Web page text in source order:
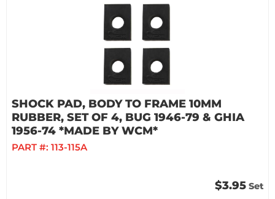
SHOCK PAD, BODY TO FRAME 10MM
RUBBER, SET OF 4, BUG 1946-79 & GHIA
1956-74 *MADE BY WCM*
PART #: 113-115A
$3.95 Set